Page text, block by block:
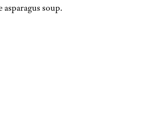
asparagus soup.